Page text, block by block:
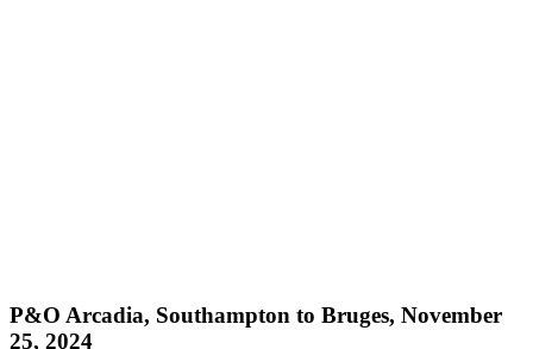
P&O Arcadia, Southampton to Bruges, November
25, 2024